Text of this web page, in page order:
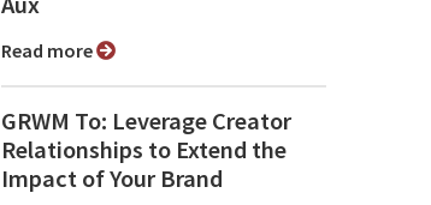
Read more
GRWM To: Leverage Creator
Relationships to Extend the
Impact of Your Brand